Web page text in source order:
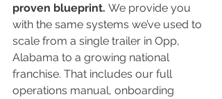
proven blueprint. We provide you
with the same systems we’ve used to
scale from a single trailer in Opp,
Alabama to a growing national
franchise. That includes our full
operations manual, onboarding